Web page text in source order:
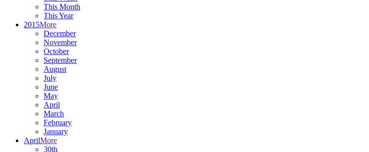
This Month
This Year
2015More
December
November
October
September
August
July
June
May
April
March
February
January
AprilMore
30th